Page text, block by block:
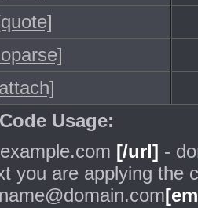
Usage:
[/url] -
you are applying the